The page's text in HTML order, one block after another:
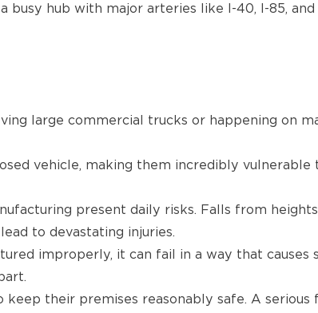
hub with major arteries like I-40, I-85, and
large commercial trucks or happening on
vehicle, making them incredibly vulnerable
present daily risks. Falls from
to devastating injuries.
improperly, it can fail in a way that causes
keep their premises reasonably safe. A serious